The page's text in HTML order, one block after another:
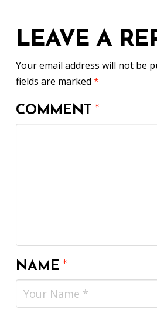
LEAVE A
Your email address will not be
fields are marked *
COMMENT*
NAME*